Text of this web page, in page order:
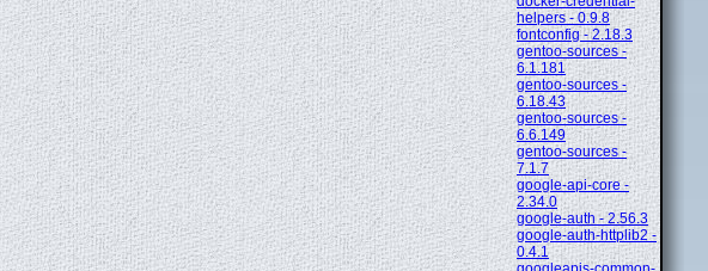
helpers - 0.9.8
fontconfig - 2.18.3
gentoo-sources -
6.1.181
gentoo-sources -
6.18.43
gentoo-sources -
6.6.149
gentoo-sources -
7.1.7
google-api-core -
2.34.0
google-auth - 2.56.3
google-auth-httplib2 -
0.4.1